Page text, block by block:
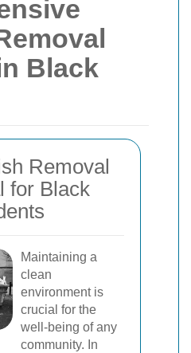
Black
Removal
for Black
Maintaining a
clean
environment is
crucial for the
well-being of any
community. In